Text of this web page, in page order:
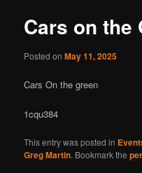
Cars on the
Posted onMay 11, 2025
Cars On the green
1cqu384
This entry was posted in
Greg Martin. Bookmark the